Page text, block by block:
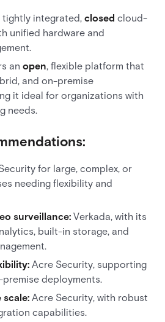
tightly integrated, closed cloud-
unified hardware and
an open, flexible platform that
and on-premise
it ideal for organizations with
needs.
for large, complex, or
needing flexibility and
surveillance: Verkada, with its
built-in storage, and
Acre Security, supporting
deployments.
scale: Acre Security, with robust
capabilities.